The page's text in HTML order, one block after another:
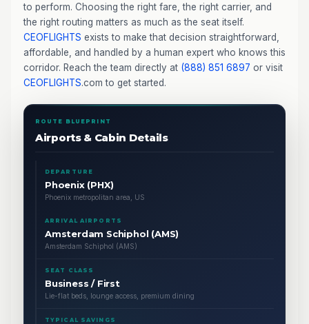
to perform. Choosing the right fare, the right carrier, and
the right routing matters as much as the seat itself.
CEOFLIGHTS exists to make that decision straightforward,
affordable, and handled by a human expert who knows this
corridor. Reach the team directly at (888) 851 6897 or visit
CEOFLIGHTS.com to get started.
ROUTE BLUEPRINT
Airports & Cabin Details
DEPARTURE
Phoenix (PHX)
Phoenix metropolitan area, US
ARRIVAL AIRPORTS
Amsterdam Schiphol (AMS)
Amsterdam Schiphol (AMS)
SEAT CLASS
Business / First
Lie-flat beds, lounge access, premium dining
TYPICAL SAVINGS